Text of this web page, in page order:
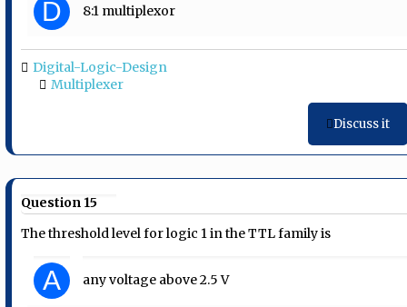
D 8:1 multiplexor
Digital-Logic-Design
Multiplexer
Discuss it
Question 15
The threshold level for logic 1 in the TTL family is
A any voltage above 2.5 V